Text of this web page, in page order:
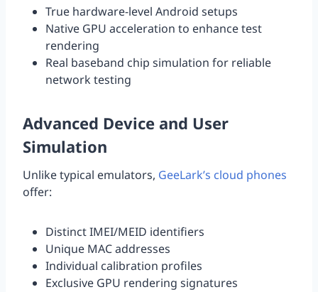
True hardware-level Android setups
Native GPU acceleration to enhance test
rendering
Real baseband chip simulation for reliable
network testing
Advanced Device and User
Simulation
Unlike typical emulators, GeeLark’s cloud phones
offer:
Distinct IMEI/MEID identifiers
Unique MAC addresses
Individual calibration profiles
Exclusive GPU rendering signatures